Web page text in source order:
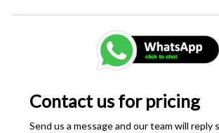
Contact us for pricing
Send us a message and our team will reply